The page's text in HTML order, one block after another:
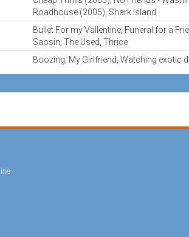
Roadhouse (2005), Shark Island
Bullet For my Vallentine, Funeral for a
Saosin, The Used, Thrice
Boozing, My Girlfriend, Watching exotic